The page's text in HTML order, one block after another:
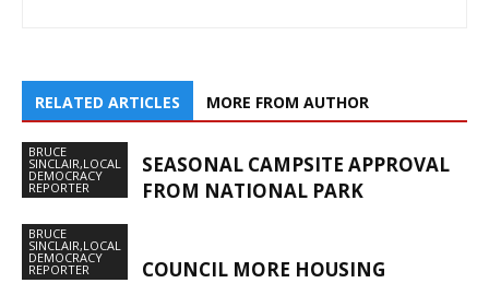
RELATED ARTICLES MORE FROM AUTHOR
BRUCE
SINCLAIR,LOCAL
DEMOCRACY
REPORTER
SEASONAL CAMPSITE APPROVAL
FROM NATIONAL PARK
BRUCE
SINCLAIR,LOCAL
DEMOCRACY
REPORTER COUNCIL MORE HOUSING